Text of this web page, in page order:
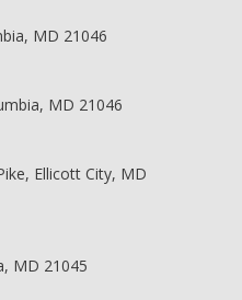
MD 21046
MD 21046
Ellicott City, MD
MD 21045